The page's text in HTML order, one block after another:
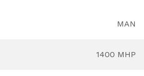
MAN
1400 MHP